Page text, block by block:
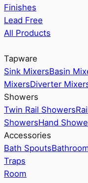
Finishes
Lead Free
All Products
Tapware
Sink MixersBasin
MixersDiverter
Showers
Twin Rail Showers
ShowersHand
Accessories
Bath Spouts
Traps
Room